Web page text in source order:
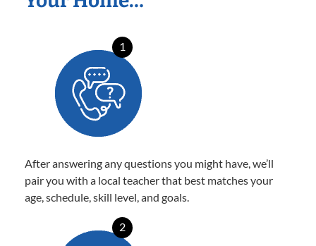
1
After answering any questions you might have, we’ll
pair you with a local teacher that best matches your
age, schedule, skill level, and goals.
2